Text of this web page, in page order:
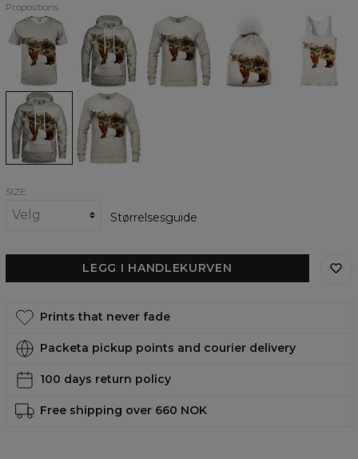
Propositions
Bear
T-
shirt
Bear
Hoodie
Bear
Sweatshirt beanie
Bear
Top
Bear
womens
hoodie
Bear
womens
sweatshirt
SIZE
Størrelsesguide
LEGG I HANDLEKURVEN
Prints that never fade
Packeta pickup points and courier delivery
100 days return policy
Free shipping over 660 NOK